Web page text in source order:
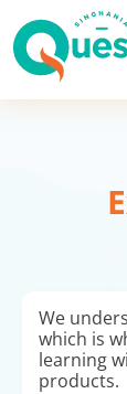
We
which is
learning
products.